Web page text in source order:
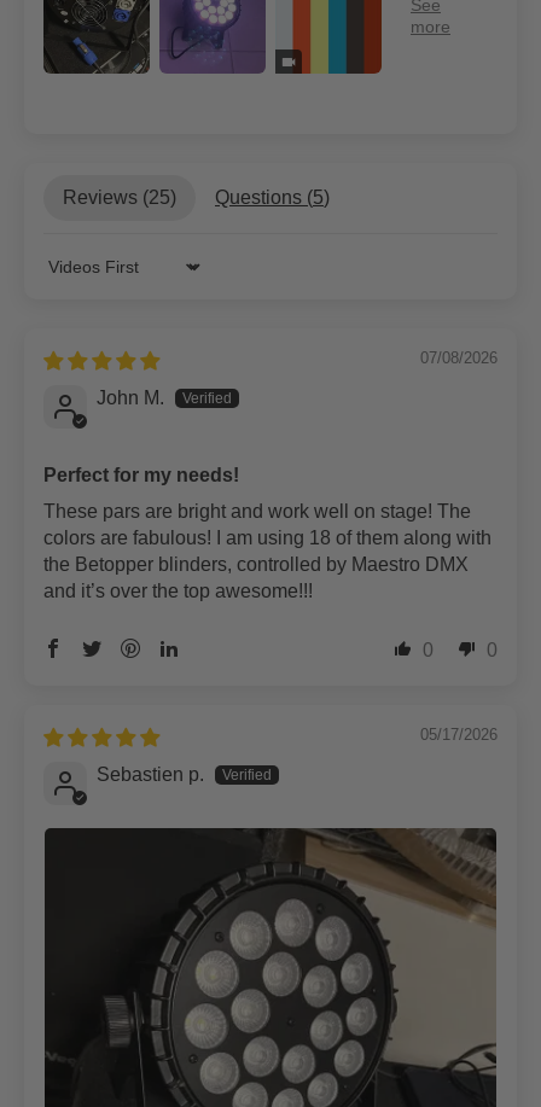
Reviews (25) Questions (5)
Sort by
07/08/2026
John M.
Perfect for my needs!
These pars are bright and work well on stage! The
colors are fabulous! I am using 18 of them along with
the Betopper blinders, controlled by Maestro DMX
and it’s over the top awesome!!!
0 0
05/17/2026
Sebastien p.